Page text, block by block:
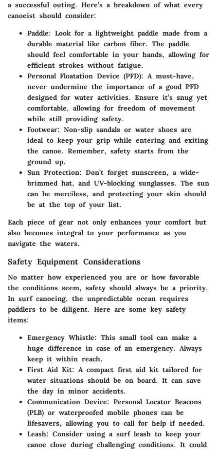
a successful outing. Here’s a breakdown of what every
canoeist should consider:
Paddle: Look for a lightweight paddle made from a
durable material like carbon fiber. The paddle
should feel comfortable in your hands, allowing for
efficient strokes without fatigue.
Personal Floatation Device (PFD): A must-have,
never undermine the importance of a good PFD
designed for water activities. Ensure it’s snug yet
comfortable, allowing for freedom of movement
while still providing safety.
Footwear: Non-slip sandals or water shoes are
ideal to keep your grip while entering and exiting
the canoe. Remember, safety starts from the
ground up.
Sun Protection: Don’t forget sunscreen, a wide-
brimmed hat, and UV-blocking sunglasses. The sun
can be merciless, and protecting your skin should
be at the top of your list.
Each piece of gear not only enhances your comfort but
also becomes integral to your performance as you
navigate the waters.
Safety Equipment Considerations
No matter how experienced you are or how favorable
the conditions seem, safety should always be a priority.
In surf canoeing, the unpredictable ocean requires
paddlers to be diligent. Here are some key safety
items:
Emergency Whistle: This small tool can make a
huge difference in case of an emergency. Always
keep it within reach.
First Aid Kit: A compact first aid kit tailored for
water situations should be on board. It can save
the day in minor accidents.
Communication Device: Personal Locator Beacons
(PLB) or waterproofed mobile phones can be
lifesavers, allowing you to call for help if needed.
Leash: Consider using a surf leash to keep your
canoe close during challenging conditions. It could